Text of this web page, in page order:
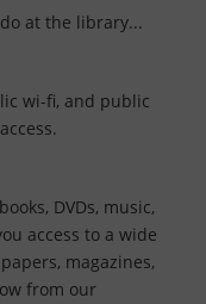
at the library...
wi-fi, and public
DVDs, music,
access to a wide
magazines,
from our